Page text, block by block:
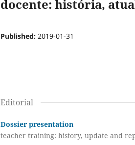
docente: história,
Published: 2019-01-31
Editorial
Dossier presentation
teacher training: history, update and